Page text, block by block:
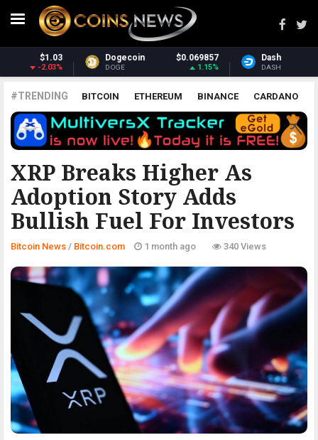
Dash $31.05
DASH
Monero $369.78
XMR
#TRENDING BITCOIN ETHEREUM BINANCE CARDANO
POLKADOT XRP UNISWAP LITECOIN CHAINLINK
ALTCOINS PRICE ANALYSIS
XRP Breaks Higher As
Adoption Story Adds
Bullish Fuel For Investors
BITCOIN.COM
Bitcoin News / Bitcoin.com 1 month ago 340 Views